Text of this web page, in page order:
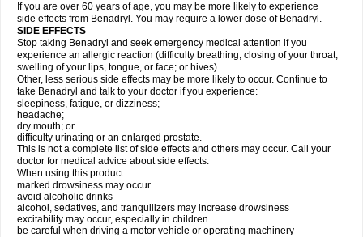
If you are over 60 years of age, you may be more likely to experience
side effects from Benadryl. You may require a lower dose of Benadryl.
SIDE EFFECTS
Stop taking Benadryl and seek emergency medical attention if you
experience an allergic reaction (difficulty breathing; closing of your throat;
swelling of your lips, tongue, or face; or hives).
Other, less serious side effects may be more likely to occur. Continue to
take Benadryl and talk to your doctor if you experience:
sleepiness, fatigue, or dizziness;
headache;
dry mouth; or
difficulty urinating or an enlarged prostate.
This is not a complete list of side effects and others may occur. Call your
doctor for medical advice about side effects.
When using this product:
marked drowsiness may occur
avoid alcoholic drinks
alcohol, sedatives, and tranquilizers may increase drowsiness
excitability may occur, especially in children
be careful when driving a motor vehicle or operating machinery